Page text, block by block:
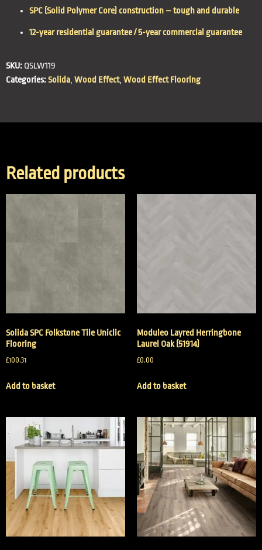
SPC (Solid Polymer Core) construction – tough and durable
12-year residential guarantee / 5-year commercial guarantee
SKU: QSLW119
Categories:Solida, Wood Effect, Wood Effect Flooring
Related products
Solida SPC Folkstone Tile Uniclic
Flooring
£100.31
Add to basket
Moduleo Layred Herringbone
Laurel Oak (51914)
£0.00
Add to basket